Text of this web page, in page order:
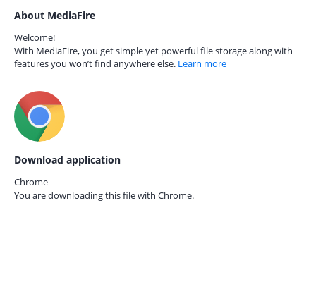
About MediaFire
Welcome!
With MediaFire, you get simple yet powerful file storage along with
features you won’t find anywhere else. Learn more
Download application
Chrome
You are downloading this file with Chrome.